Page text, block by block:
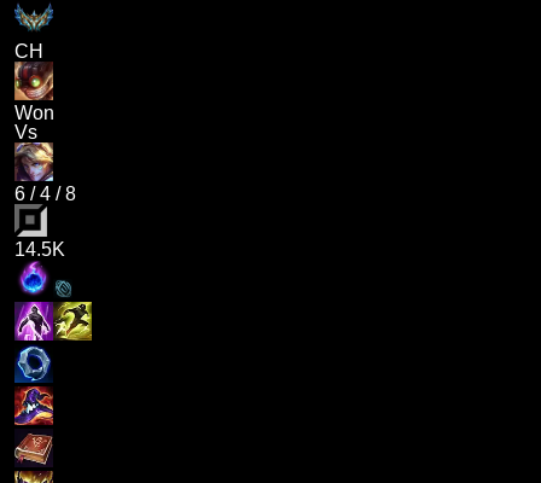
CH
Won
Vs
6 /4 /8
14.5K